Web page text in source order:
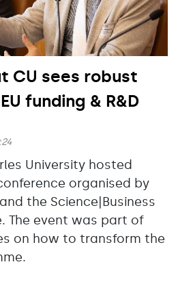
CU sees robust
funding & R&D
University hosted
organised by
the Science|Business
The event was part of
on how to transform the